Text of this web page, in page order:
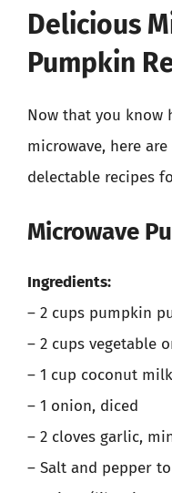
Delicious
Pumpkin
Now that you know
microwave, here
delectable recipes
Microwave
Ingredients:
– 2 cups pumpkin
– 2 cups vegetable
– 1 cup coconut milk
– 1 onion, diced
– 2 cloves garlic,
– Salt and pepper